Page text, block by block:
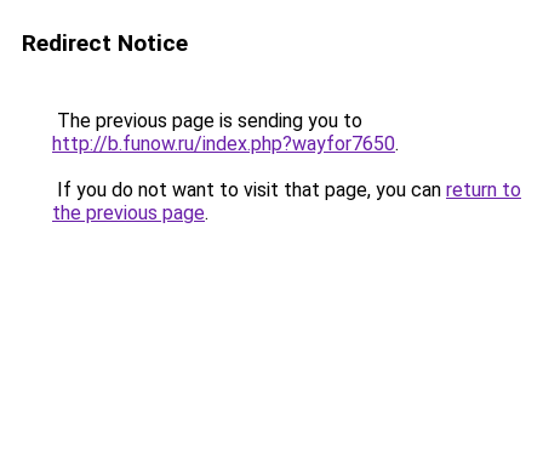
Redirect Notice
The previous page is sending you to
http://b.funow.ru/index.php?wayfor7650.
If you do not want to visit that page, you can return to
the previous page.